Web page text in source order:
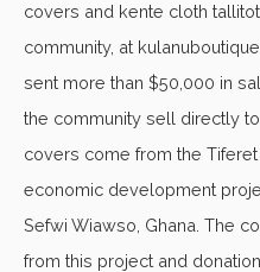
covers and kente cloth
community, at
sent more than $50,000 in
the community sell directly
covers come from the
economic development
Sefwi Wiawso, Ghana. The
from this project and